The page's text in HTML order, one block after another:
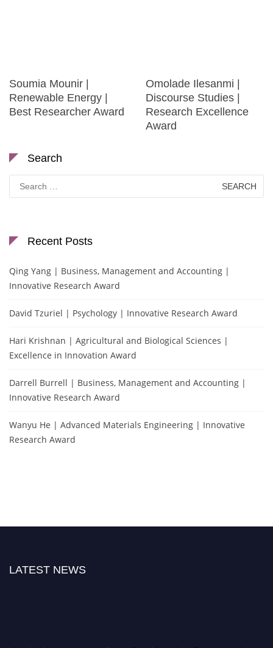
Soumia Mounir |
Renewable Energy |
Best Researcher Award
Omolade Ilesanmi |
Discourse Studies |
Research Excellence
Award
Search
for:
Recent Posts
Qing Yang | Business, Management and Accounting |
Innovative Research Award
David Tzuriel | Psychology | Innovative Research Award
Hari Krishnan | Agricultural and Biological Sciences |
Excellence in Innovation Award
Darrell Burrell | Business, Management and Accounting |
Innovative Research Award
Wanyu He | Advanced Materials Engineering | Innovative
Research Award
LATEST NEWS